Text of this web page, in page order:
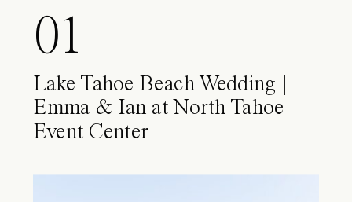
01
Lake Tahoe Beach Wedding |
Emma & Ian at North Tahoe
Event Center